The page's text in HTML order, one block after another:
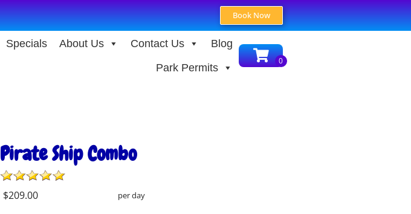
Book Now
Specials About Us Contact Us
Blog
Park Permits
Pirate Ship Combo
$209.00 per day